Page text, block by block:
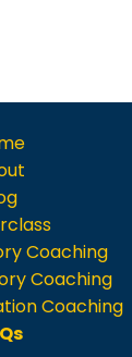
Coaching
Coaching
Coaching